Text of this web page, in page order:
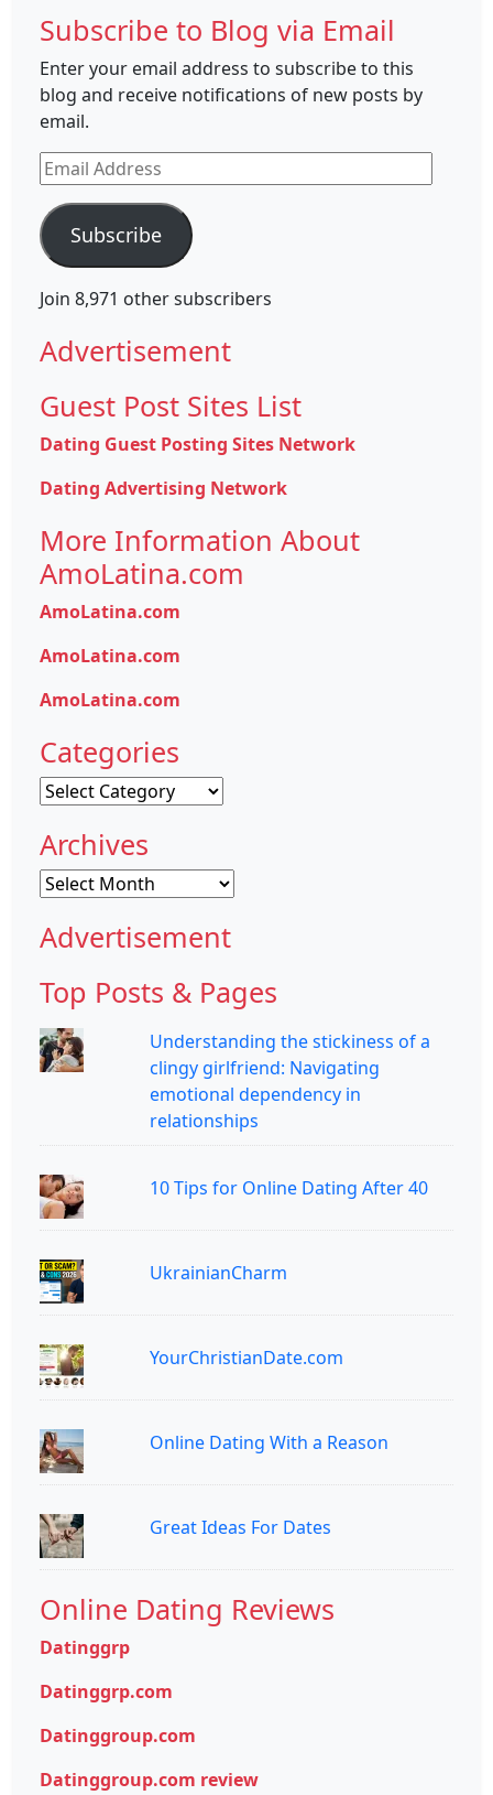
Subscribe to Blog via Email
Enter your email address to subscribe to this
blog and receive notifications of new posts by
email.
Email
Address
Subscribe
Join 8,971 other subscribers
Advertisement
Guest Post Sites List
Dating Guest Posting Sites Network
Dating Advertising Network
More Information About
AmoLatina.com
AmoLatina.com
AmoLatina.com
AmoLatina.com
Categories
Categories
Archives
Archives
Advertisement
Top Posts & Pages
Understanding the stickiness of a
clingy girlfriend: Navigating
emotional dependency in
relationships
10 Tips for Online Dating After 40
UkrainianCharm
YourChristianDate.com
Online Dating With a Reason
Great Ideas For Dates
Online Dating Reviews
Datinggrp
Datinggrp.com
Datinggroup.com
Datinggroup.com review